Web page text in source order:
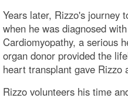
Years later, Rizzo's journey
when he was diagnosed
Cardiomyopathy, a serious
organ donor provided the
heart transplant gave Rizzo
Rizzo volunteers his time